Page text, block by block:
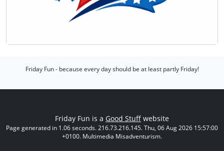
Friday Fun - because every day should be at least partly Friday!
Friday Fun is a Good Stuff website
Page generated in 1.06 seconds. 216.73.216.145. Thu, 06 Aug 2026 15:57:00
+0100. Multimedia Misadventurism.